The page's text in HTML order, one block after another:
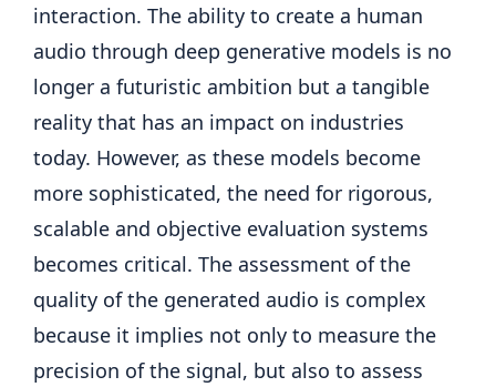
interaction. The ability to create a human
audio through deep generative models is no
longer a futuristic ambition but a tangible
reality that has an impact on industries
today. However, as these models become
more sophisticated, the need for rigorous,
scalable and objective evaluation systems
becomes critical. The assessment of the
quality of the generated audio is complex
because it implies not only to measure the
precision of the signal, but also to assess